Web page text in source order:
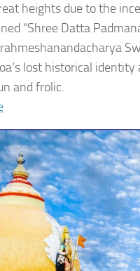
heights due to the
“Shree Datta
lost historical
and frolic.